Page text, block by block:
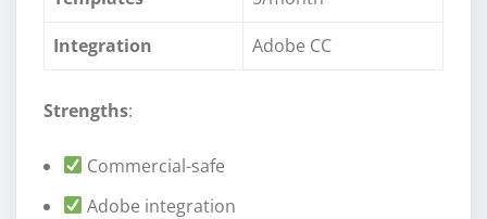
Integration
Adobe CC
Strengths:
Commercial-safe
Adobe integration